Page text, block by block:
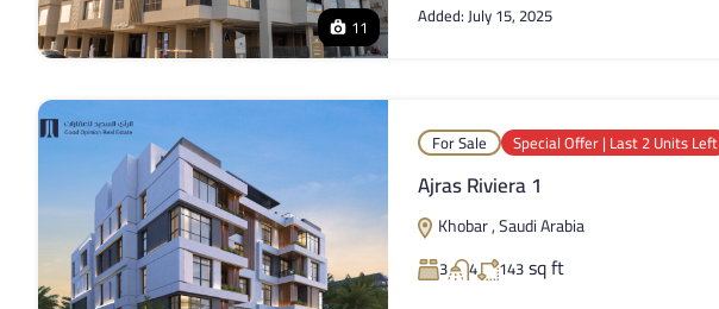
11 Added:July 15, 2025
For Sale Special Offer | Last 2 Units Left
Ajras Riviera 1
Khobar , Saudi Arabia
3 4 143sq ft